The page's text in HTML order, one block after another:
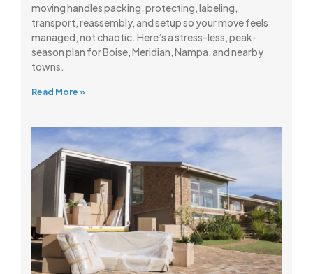
moving handles packing, protecting, labeling,
transport, reassembly, and setup so your move feels
managed, not chaotic. Here’s a stress-less, peak-
season plan for Boise, Meridian, Nampa, and nearby
towns.
Read More »